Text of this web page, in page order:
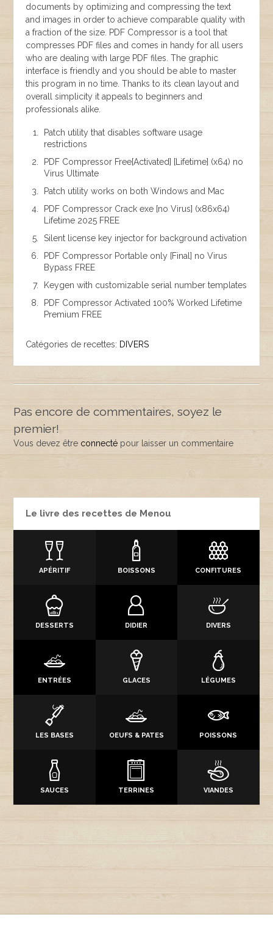
documents by optimizing and compressing the text
and images in order to achieve comparable quality with
a fraction of the size. PDF Compressor is a tool that
compresses PDF files and comes in handy for all users
who are dealing with large PDF files. The graphic
interface is friendly and you should be able to master
this program in no time. Thanks to its clean layout and
overall simplicity it appeals to beginners and
professionals alike.
Patch utility that disables software usage
restrictions
PDF Compressor Free[Activated] [Lifetime] (x64) no
Virus Ultimate
Patch utility works on both Windows and Mac
PDF Compressor Crack exe [no Virus] (x86x64)
Lifetime 2025 FREE
Silent license key injector for background activation
PDF Compressor Portable only [Final] no Virus
Bypass FREE
Keygen with customizable serial number templates
PDF Compressor Activated 100% Worked Lifetime
Premium FREE
Catégories de recettes: DIVERS
Pas encore de commentaires, soyez le
premier!
Vous devez être connecté pour laisser un commentaire
Le livre des recettes de Menou
APÉRITIF BOISSONS CONFITURES
DESSERTS DIDIER DIVERS
ENTRÉES GLACES LÉGUMES
LES BASES OEUFS & PATES POISSONS
SAUCES TERRINES VIANDES